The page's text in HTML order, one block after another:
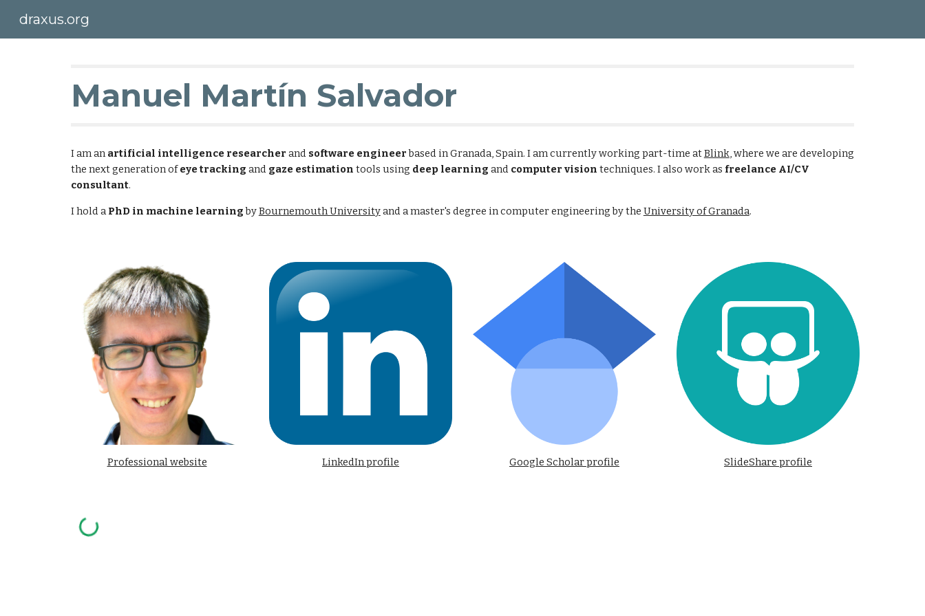
draxus.org
Manuel Martín Salvador
I am an artificial intelligence researcher and software engineerbased in Granada, Spain. I am currently working part-time atBlink, where we are developing
the next generation ofeye tracking and gaze estimation tools using deep learning and computer vision techniques. I also work as freelance AI/CV
consultant.
I hold aPhD in machine learningbyBournemouth Universityand a master's degree in computer engineering by the University of Granada.
Professional website LinkedIn profile Google Scholar profile SlideShare profile